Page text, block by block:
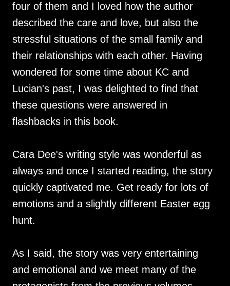
four of them and I loved how the author
described the care and love, but also the
stressful situations of the small family and
their relationships with each other. Having
wondered for some time about KC and
Lucian's past, I was delighted to find that
these questions were answered in
flashbacks in this book.
Cara Dee's writing style was wonderful as
always and once I started reading, the story
quickly captivated me. Get ready for lots of
emotions and a slightly different Easter egg
hunt.
As I said, the story was very entertaining
and emotional and we meet many of the